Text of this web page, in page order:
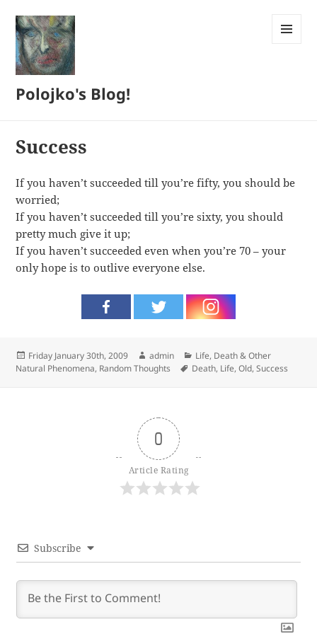
Polojko's Blog!
Success
If you haven’t succeeded till you’re fifty, you should be
worried;
If you haven’t succeeded till you’re sixty, you should
pretty much give it up;
If you haven’t succeeded even when you’re 70 – your
only hope is to outlive everyone else.
Posted
on
Friday January 30th, 2009 Author
admin Categories
Life, Death & Other
Natural Phenomena, Random Thoughts Tags
Death, Life,Old,Success
0
Article Rating
Subscribe